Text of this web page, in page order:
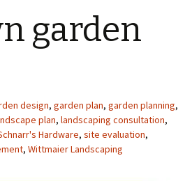
garden
design, garden plan, garden planning,
plan, landscaping consultation,
Hardware, site evaluation,
, Wittmaier Landscaping